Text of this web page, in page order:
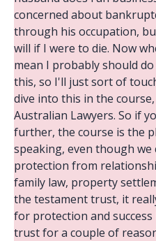
concerned about
through his occupation,
will if I were to die. Now
mean I probably should
this, so I'll just sort of
dive into this in the
Australian Lawyers. So if
further, the course is the
speaking, even though
protection from
family law, property
the testament trust, it
for protection and
trust for a couple of